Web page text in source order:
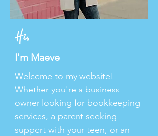
Hi,
I'm Maeve
Welcome to my website!
Whether you're a business
owner looking for bookkeeping
services, a parent seeking
support with your teen, or an